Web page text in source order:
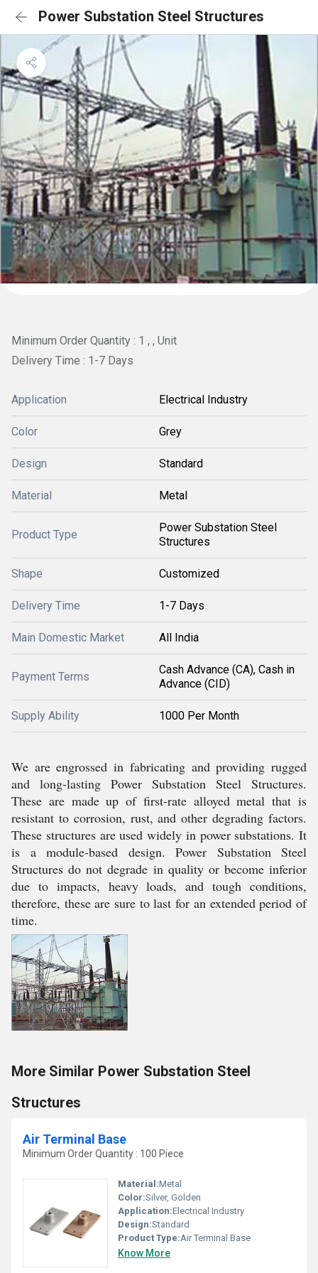
Power Substation Steel Structures
Minimum Order Quantity : 1 , , Unit
Delivery Time : 1-7 Days
Application Electrical Industry
Color Grey
Design Standard
Material Metal
Product Type
Power Substation Steel
Structures
Shape Customized
Delivery Time 1-7 Days
Main Domestic Market All India
Payment Terms
Cash Advance (CA), Cash in
Advance (CID)
Supply Ability 1000 Per Month
We are engrossed in fabricating and providing rugged
and long-lasting Power Substation Steel Structures.
These are made up of first-rate alloyed metal that is
resistant to corrosion, rust, and other degrading factors.
These structures are used widely in power substations. It
is a module-based design. Power Substation Steel
Structures do not degrade in quality or become inferior
due to impacts, heavy loads, and tough conditions,
therefore, these are sure to last for an extended period of
time.
More Similar Power Substation Steel
Structures
Air Terminal Base
Minimum Order Quantity : 100 Piece
Material:Metal
Color:Silver, Golden
Application:Electrical Industry
Design:Standard
Product Type:Air Terminal Base
Know More